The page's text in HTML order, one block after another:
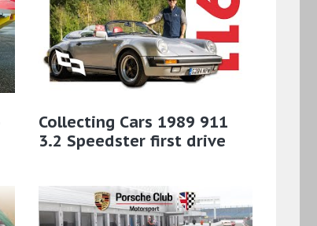
Collecting Cars 1989 911
3.2 Speedster first drive